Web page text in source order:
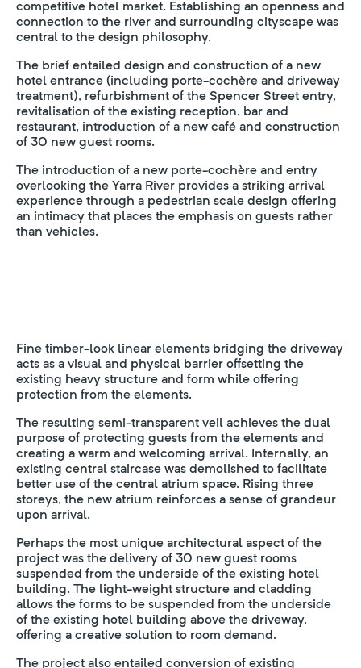
competitive hotel market. Establishing an openness and
connection to the river and surrounding cityscape was
central to the design philosophy.
The brief entailed design and construction of a new
hotel entrance (including porte-cochère and driveway
treatment), refurbishment of the Spencer Street entry,
revitalisation of the existing reception, bar and
restaurant, introduction of a new café and construction
of 30 new guest rooms.
The introduction of a new porte-cochère and entry
overlooking the Yarra River provides a striking arrival
experience through a pedestrian scale design offering
an intimacy that places the emphasis on guests rather
than vehicles.
Fine timber-look linear elements bridging the driveway
acts as a visual and physical barrier offsetting the
existing heavy structure and form while offering
protection from the elements.
The resulting semi-transparent veil achieves the dual
purpose of protecting guests from the elements and
creating a warm and welcoming arrival. Internally, an
existing central staircase was demolished to facilitate
better use of the central atrium space. Rising three
storeys, the new atrium reinforces a sense of grandeur
upon arrival.
Perhaps the most unique architectural aspect of the
project was the delivery of 30 new guest rooms
suspended from the underside of the existing hotel
building. The light-weight structure and cladding
allows the forms to be suspended from the underside
of the existing hotel building above the driveway,
offering a creative solution to room demand.
The project also entailed conversion of existing